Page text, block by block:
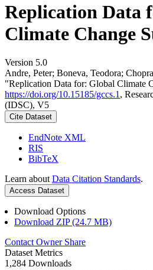
Replication Data
Climate Change
Version 5.0
Andre, Peter; Boneva, Teodora;
"Replication Data for: Global Climate
https://doi.org/10.15185/gccs.1 ,
(IDSC), V5
Cite Dataset
EndNote XML
RIS
BibTeX
Learn about Data Citation Standards.
Access Dataset
Download Options
Download ZIP (24.7 MB)
Contact Owner Share
Dataset Metrics
1,284 Downloads